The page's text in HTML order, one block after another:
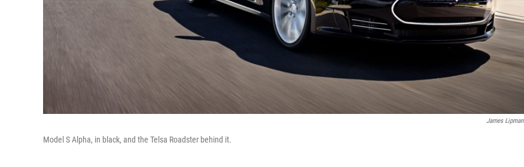
James Lipman
Model S Alpha, in black, and the Telsa Roadster behind it.